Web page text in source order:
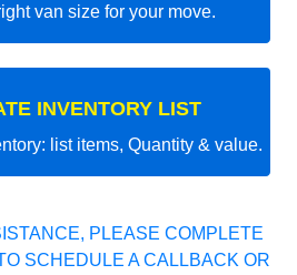
van size for your move.
INVENTORY LIST
list items, Quantity & value.
PLEASE COMPLETE
SCHEDULE A CALLBACK OR